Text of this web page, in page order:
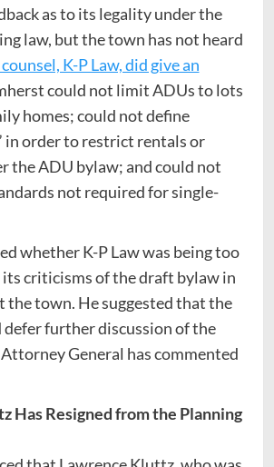
as to its legality under the
law, but the town has not heard
K-P Law, did give an
could not limit ADUs to lots
homes; could not define
in order to restrict rentals or
the ADU bylaw; and could not
not required for single-
whether K-P Law was being too
criticisms of the draft bylaw in
town. He suggested that the
defer further discussion of the
General has commented
Has Resigned from the Planning